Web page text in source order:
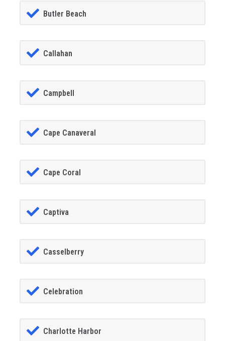
Butler Beach
Callahan
Campbell
Cape Canaveral
Cape Coral
Captiva
Casselberry
Celebration
Charlotte Harbor